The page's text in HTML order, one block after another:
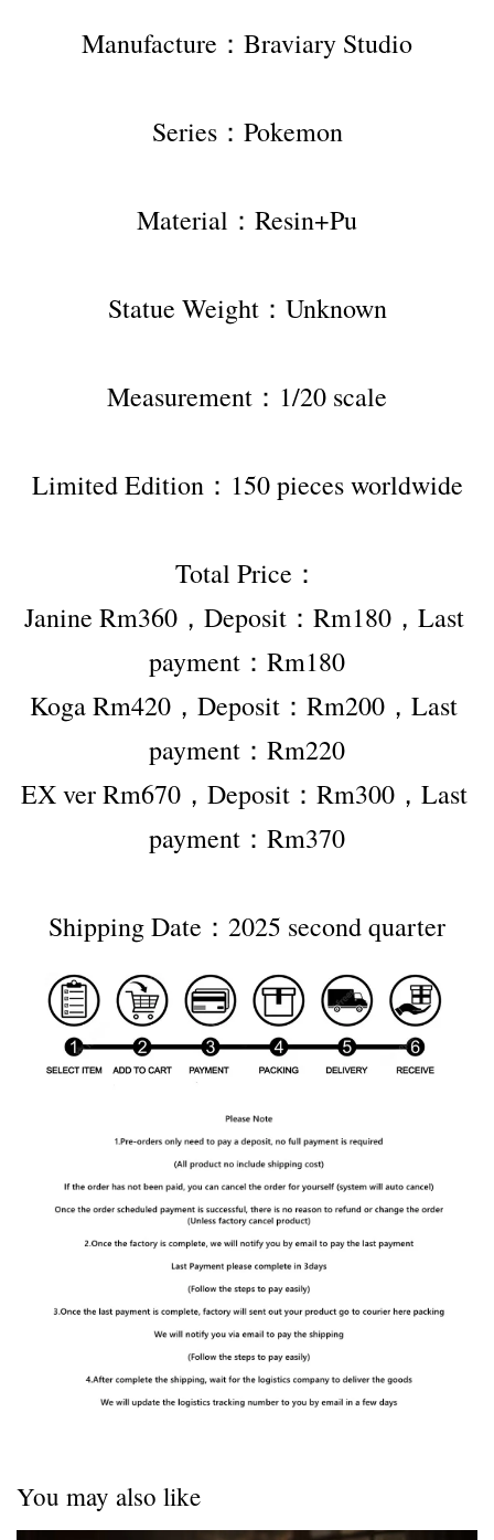
Manufacture：Braviary Studio
Series：Pokemon
Material：Resin+Pu
Statue Weight：Unknown
Measurement：1/20 scale
Limited Edition：150 pieces worldwide
Total Price：
Janine Rm360，Deposit：Rm180，Last
payment：Rm180
Koga Rm420，Deposit：Rm200，Last
payment：Rm220
EX ver Rm670，Deposit：Rm300，Last
payment：Rm370
Shipping Date：2025 second quarter
You may also like